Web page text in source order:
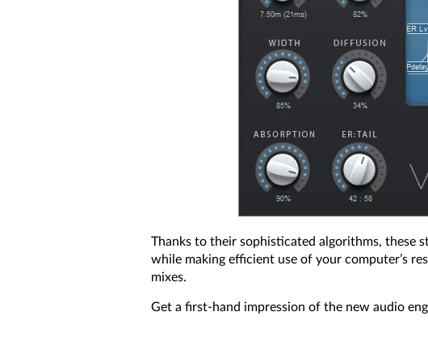
Thanks to their sophisticated algorithms, these
while making efficient use of your computer’s
mixes.
Get a first-hand impression of the new audio